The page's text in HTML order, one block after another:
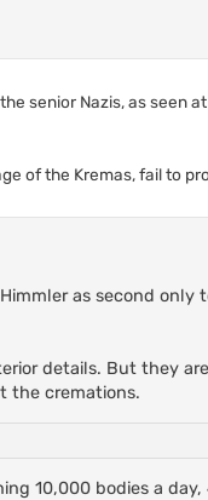
senior Nazis, as seen
of the Kremas, fail to
as second
details. But they
the cremations.
10,000 bodies a